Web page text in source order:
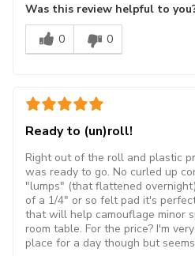
Was this review helpful to
0
0
Ready to (un)roll!
Right out of the roll and plastic
was ready to go. No curled up
"lumps" (that flattened
of a 1/4" or so felt pad it's
that will help camouflage minor
room table. For the price? I'm
place for a day though but